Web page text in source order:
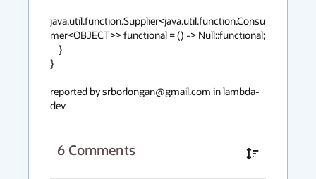
java.util.function.Supplier<java.util.function.Consu
mer<OBJECT>> functional = () -> Null::functional;
}
reported by srborlongan@gmail.com in lambda-
dev
6 Comments